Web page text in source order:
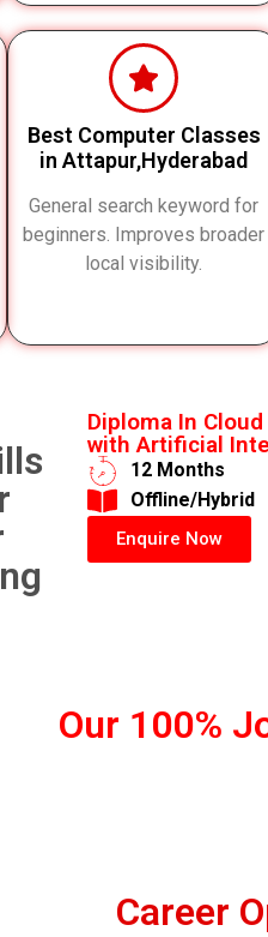
Best Computer Classes
in Attapur,Hyderabad
General search keyword for
beginners. Improves broader
local visibility.
Diploma In
with Artificial
12 Months
​Offline/Hybrid
Enquire Now
Our 100%
Career